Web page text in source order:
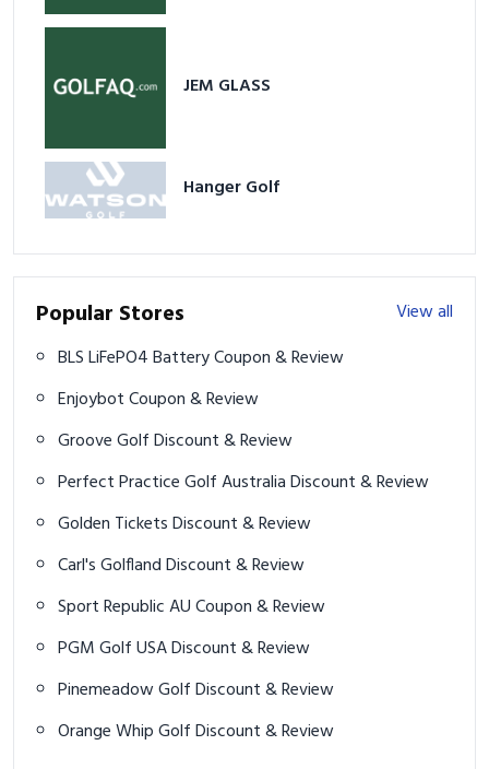
JEM GLASS
Hanger Golf
Popular Stores
View all
BLS LiFePO4 Battery Coupon & Review
Enjoybot Coupon & Review
Groove Golf Discount & Review
Perfect Practice Golf Australia Discount & Review
Golden Tickets Discount & Review
Carl's Golfland Discount & Review
Sport Republic AU Coupon & Review
PGM Golf USA Discount & Review
Pinemeadow Golf Discount & Review
Orange Whip Golf Discount & Review